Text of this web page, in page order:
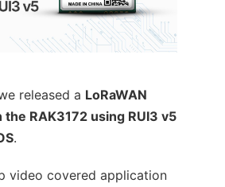
released a LoRaWAN
the RAK3172 using RUI3 v5
.
video covered application